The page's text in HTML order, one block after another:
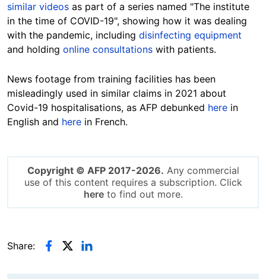
similar videos as part of a series named "The institute
in the time of COVID-19", showing how it was dealing
with the pandemic, including disinfecting equipment
and holding online consultations with patients.
News footage from training facilities has been
misleadingly used in similar claims in 2021 about
Covid-19 hospitalisations, as AFP debunked here in
English and here in French.
Copyright © AFP 2017-2026. Any commercial
use of this content requires a subscription. Click
hereto find out more.
Share: